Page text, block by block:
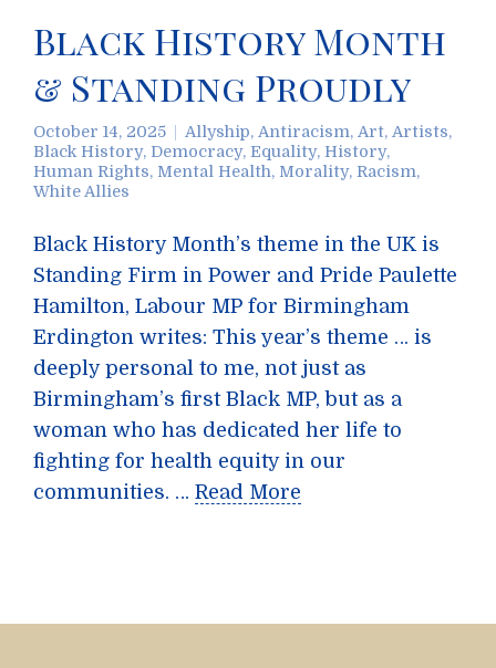
Black History Month
& Standing Proudly
October 14, 2025 Allyship, Antiracism, Art, Artists,
Black History, Democracy, Equality, History,
Human Rights, Mental Health, Morality, Racism,
White Allies
Black History Month’s theme in the UK is
Standing Firm in Power and Pride Paulette
Hamilton, Labour MP for Birmingham
Erdington writes: This year’s theme … is
deeply personal to me, not just as
Birmingham’s first Black MP, but as a
woman who has dedicated her life to
fighting for health equity in our
communities. … Read More